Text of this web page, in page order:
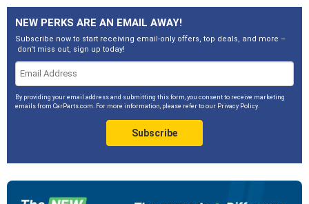
NEW PERKS ARE AN EMAIL AWAY!
Subscribe now to start receiving email-only offers, top deals, and more –
don't miss out, sign up today!
By providing your email address and submitting this form, you consent to receive marketing
emails from CarParts.com. For more information, please refer to our Privacy Policy.
Subscribe